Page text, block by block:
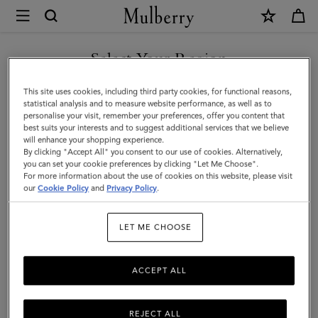
Mulberry
Mega
Check
Scarf
|
Cashmere
Taupe
&
Blend
Select Your Region
You are currently browsing the New Zealand site but we noticed
you are in United States.
GO TO UNITED STATES SITE
CONTINUE TO NEW
ZEALAND SITE
This site uses cookies, including third party cookies, for functional reasons,
statistical analysis and to measure website performance, as well as to
personalise your visit, remember your preferences, offer you content that
best suits your interests and to suggest additional services that we believe
will enhance your shopping experience.
By clicking "Accept All" you consent to our use of cookies. Alternatively,
you can set your cookie preferences by clicking "Let Me Choose".
For more information about the use of cookies on this website, please visit
ourCookie Policy and Privacy Policy.
LET ME CHOOSE
REJECT ALL
ACCEPT ALL